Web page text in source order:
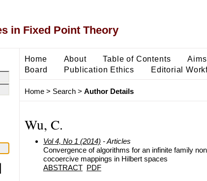
in Fixed Point Theory
Home About Table of Contents
Board
Publication Ethics Editorial
Home> Search> Author Details
Wu, C.
Vol 4, No 1 (2014) - Articles
Convergence of algorithms for an infinite family
cocoercive mappings in Hilbert spaces
ABSTRACT PDF